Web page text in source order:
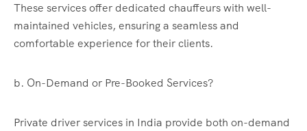
These services offer dedicated chauffeurs with well-
maintained vehicles, ensuring a seamless and
comfortable experience for their clients.
b. On-Demand or Pre-Booked Services?
Private driver services in India provide both on-demand